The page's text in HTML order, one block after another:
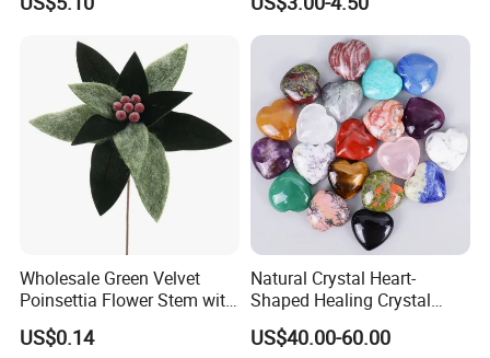
Christmas Gift
Christmas Ball
Wholesale Green Velvet
Poinsettia Flower Stem with
Gold Trim Christmas
Poinsettia
US$0.14
Natural Crystal Heart-
Shaped Healing Crystal
Carving Hearts Gemstone
for Christmas Valentine Gift
US$40.00-60.00